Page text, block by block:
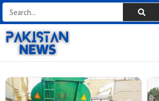
Skip
to
content
Search